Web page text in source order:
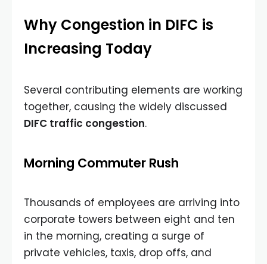
Why Congestion in DIFC is
Increasing Today
Several contributing elements are working
together, causing the widely discussed
DIFC traffic congestion.
Morning Commuter Rush
Thousands of employees are arriving into
corporate towers between eight and ten
in the morning, creating a surge of
private vehicles, taxis, drop offs, and